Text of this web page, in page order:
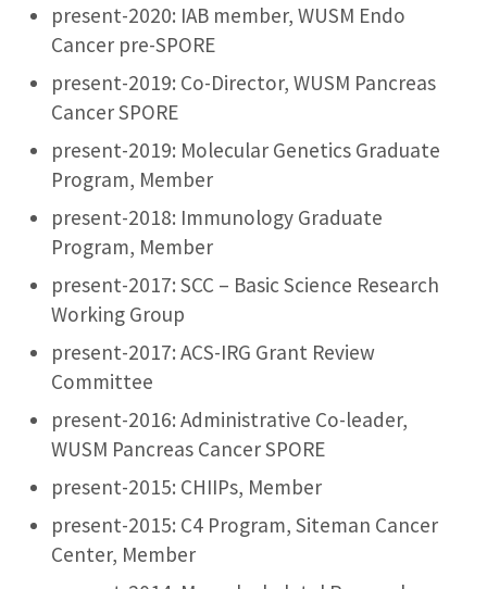
present-2020: IAB member, WUSM Endo
Cancer pre-SPORE
present-2019: Co-Director, WUSM Pancreas
Cancer SPORE
present-2019: Molecular Genetics Graduate
Program, Member
present-2018: Immunology Graduate
Program, Member
present-2017: SCC – Basic Science Research
Working Group
present-2017: ACS-IRG Grant Review
Committee
present-2016: Administrative Co-leader,
WUSM Pancreas Cancer SPORE
present-2015: CHIIPs, Member
present-2015: C4 Program, Siteman Cancer
Center, Member